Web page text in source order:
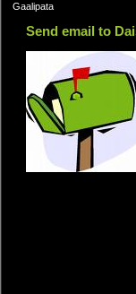
Gaalipata
Send email to